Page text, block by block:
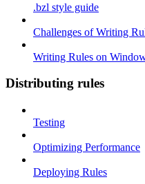
.bzl style guide
Challenges of Writing
Writing Rules on
Distributing rules
Testing
Optimizing Performance
Deploying Rules